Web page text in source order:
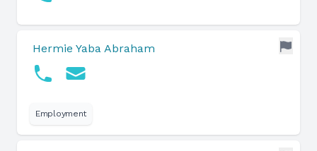
Hermie Yaba Abraham
Employment